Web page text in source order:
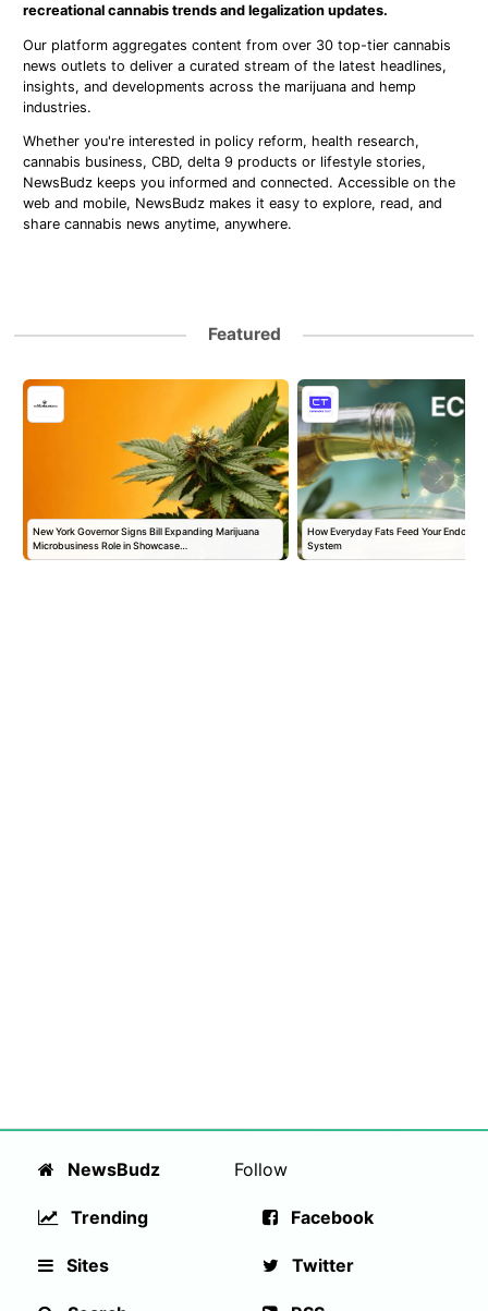
recreational cannabis trends and legalization updates.
Our platform aggregates content from over 30 top-tier cannabis
news outlets to deliver a curated stream of the latest headlines,
insights, and developments across the marijuana and hemp
industries.
Whether you're interested in policy reform, health research,
cannabis business, CBD, delta 9 products or lifestyle stories,
NewsBudz keeps you informed and connected. Accessible on the
web and mobile, NewsBudz makes it easy to explore, read, and
share cannabis news anytime, anywhere.
Featured
New York Governor Signs Bill Expanding Marijuana
Microbusiness Role in Showcase…
How Everyday Fats Feed Your
System
NewsBudz
Trending
Sites
Follow
Facebook
Twitter